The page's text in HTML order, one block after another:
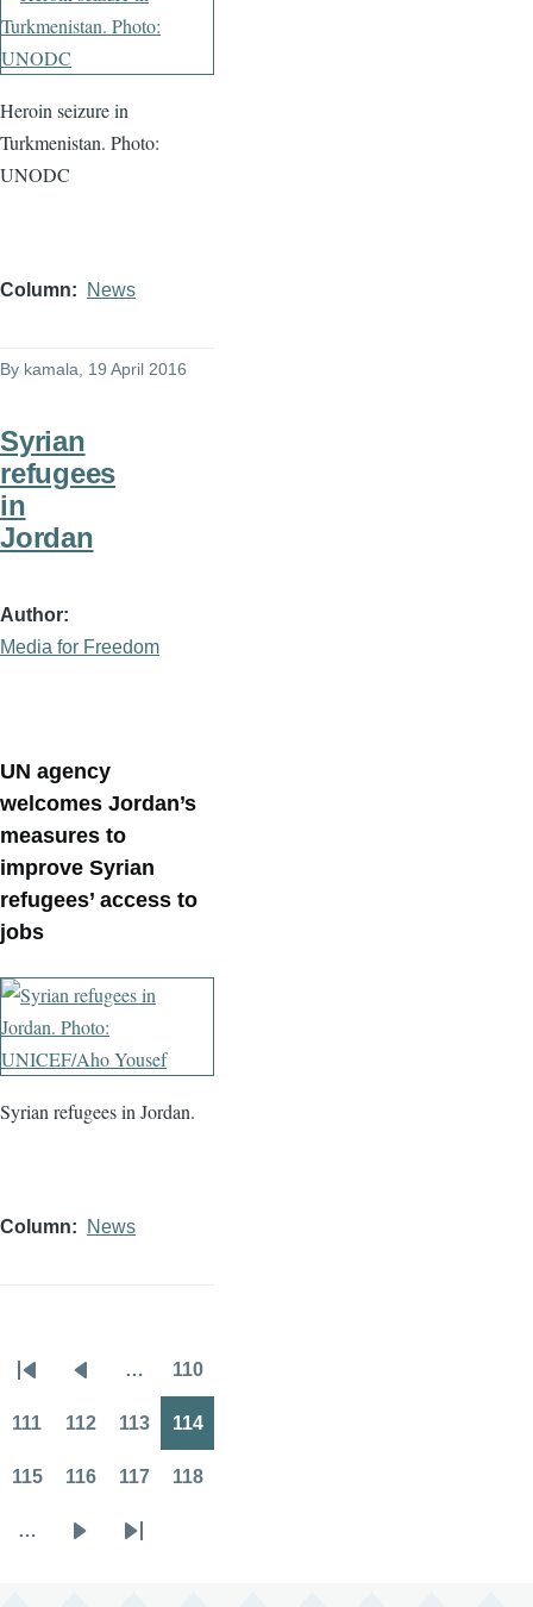
Heroin seizure in
Turkmenistan. Photo:
UNODC
Column News
By kamala, 19 April 2016
Syrian
refugees
in
Jordan
Author
Media for Freedom
UN agency
welcomes Jordan’s
measures to
improve Syrian
refugees’ access to
jobs
Syrian refugees in Jordan.
Column News
Pagination
First
page
Previous
page
… 110
111 112 113 114
115 116 117 118
…
Last